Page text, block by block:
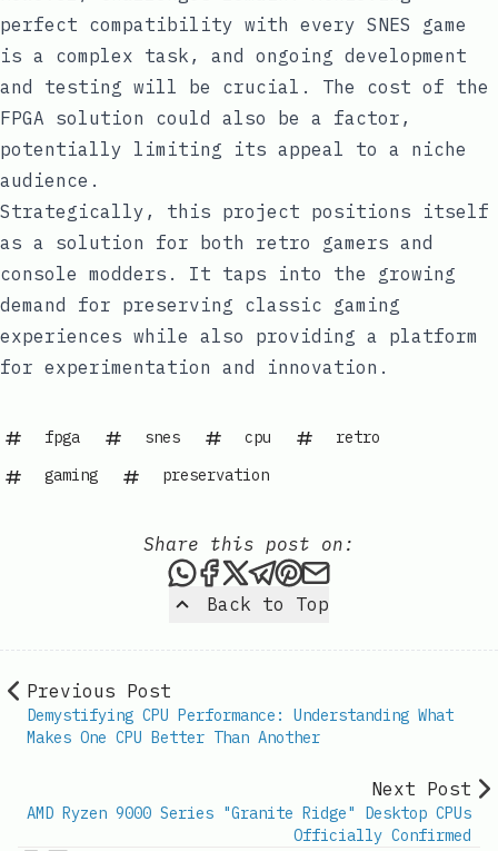
perfect compatibility with every SNES game
is a complex task, and ongoing development
and testing will be crucial. The cost of the
FPGA solution could also be a factor,
potentially limiting its appeal to a niche
audience.
Strategically, this project positions itself
as a solution for both retro gamers and
console modders. It taps into the growing
demand for preserving classic gaming
experiences while also providing a platform
for experimentation and innovation.
fpga snes cpu
retro
gaming
preservation
Back to Top
Share this post on:
Share this post via
Share this post on
Share this post on X
Share this post via
Share this post
Share this
Previous Post
Demystifying CPU Performance: Understanding What
Makes One CPU Better Than Another
Next Post
AMD Ryzen 9000 Series "Granite Ridge" Desktop CPUs
Officially Confirmed